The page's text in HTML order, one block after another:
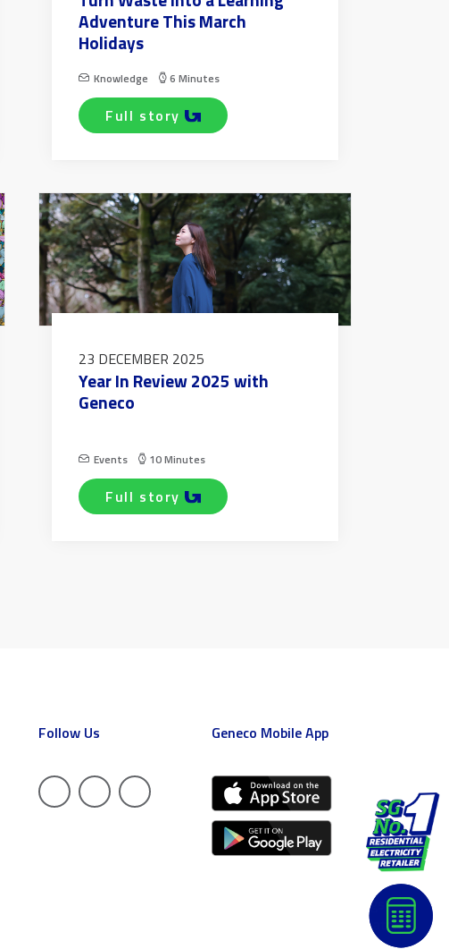
Adventure This March
Holidays
full story
Knowledge 6 Minutes
Year In Review 2025 with
Geneco
23 DECEMBER 2025
full story
Events 10 Minutes
Follow Us Geneco Mobile App